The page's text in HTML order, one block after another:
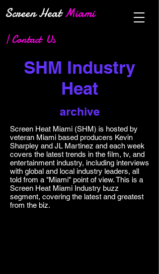
Screen HeatMiami
| Contact Us
SHM Industry
Heat
archive
Screen Heat Miami (SHM) is hosted by
veteran Miami based producers Kevin
Sharpley and JL Martinez and each week
covers the latest trends in the film, tv, and
entertainment industry, including interviews
with global and local industry leaders, all
told from a "Miami" point of view. This is a
Screen Heat Miami Industry buzz
segment, covering the latest and greatest
from the biz.